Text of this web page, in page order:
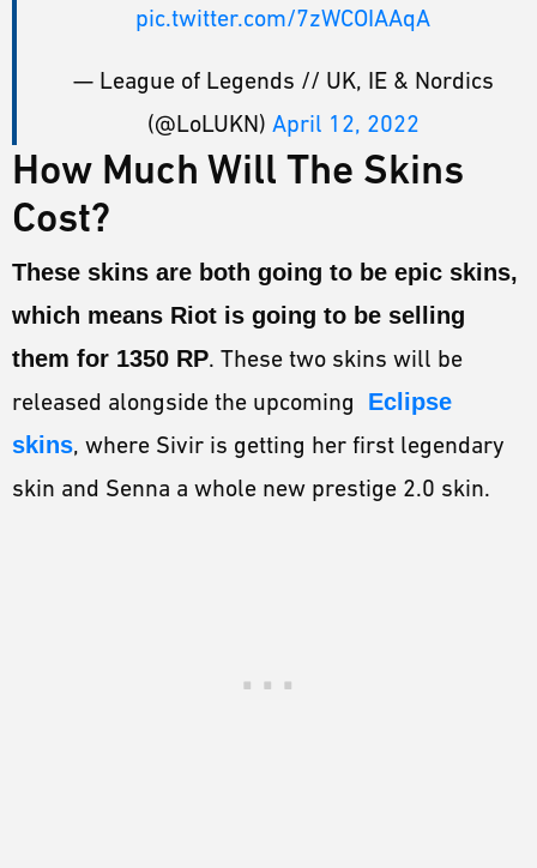
pic.twitter.com/7zWCOIAAqA
— League of Legends // UK, IE & Nordics
(@LoLUKN) April 12, 2022
How Much Will The Skins
Cost?
These skins are both going to be epic skins,
which means Riot is going to be selling
them for 1350 RP. These two skins will be
released alongside the upcoming
Eclipse
skins, where Sivir is getting her first legendary
skin and Senna a whole new prestige 2.0 skin.